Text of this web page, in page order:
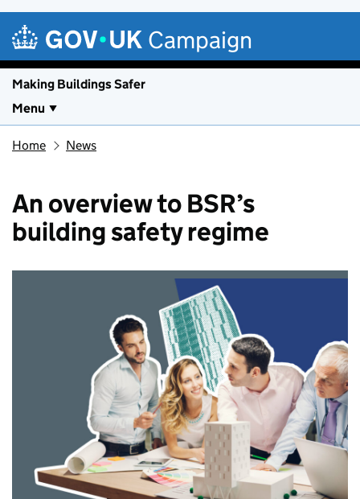
Campaign
Making Buildings Safer
Menu
Home News
An overview to BSR’s
building safety regime